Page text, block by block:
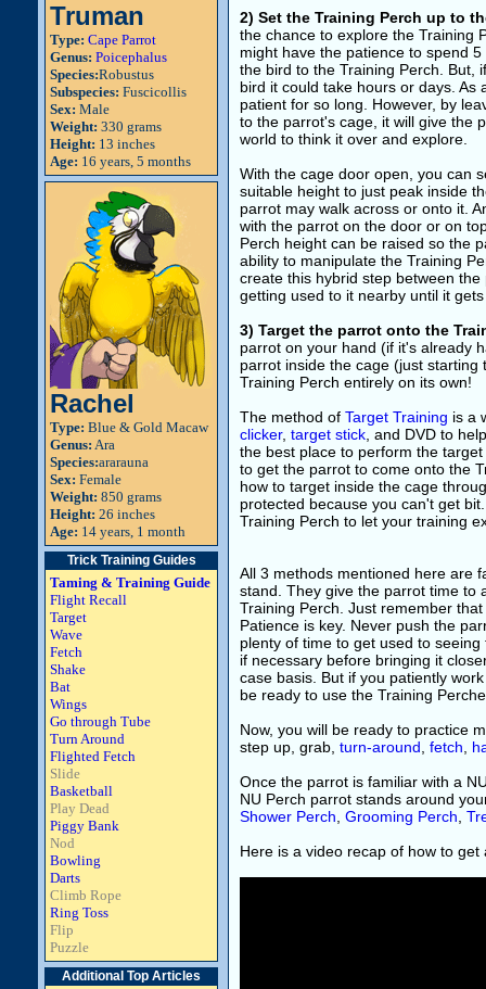
Truman
Type: Cape Parrot
Genus: Poicephalus
Species:Robustus
Subspecies: Fuscicollis
Sex: Male
Weight: 330 grams
Height: 13 inches
Age: 16 years, 5 months
Rachel
Type: Blue & Gold Macaw
Genus: Ara
Species:ararauna
Sex: Female
Weight: 850 grams
Height: 26 inches
Age: 14 years, 1 month
Trick Training Guides
Taming & Training Guide
Flight Recall
Target
Wave
Fetch
Shake
Bat
Wings
Go through Tube
Turn Around
Flighted Fetch
Slide
Basketball
Play Dead
Piggy Bank
Nod
Bowling
Darts
Climb Rope
Ring Toss
Flip
Puzzle
Additional Top Articles
2) Set the Training Perch up to
the chance to explore the Training
might have the patience to spend
the bird to the Training Perch. But,
bird it could take hours or days. As
patient for so long. However, by
to the parrot's cage, it will give the
world to think it over and explore.
With the cage door open, you can
suitable height to just peak inside
parrot may walk across or onto it.
with the parrot on the door or on
Perch height can be raised so the
ability to manipulate the Training
create this hybrid step between
getting used to it nearby until it
3) Target the parrot onto the
parrot on your hand (if it's already
parrot inside the cage (just
Training Perch entirely on its own!
The method of Target Training is a
clicker, target stick , and DVD to
the best place to perform the
to get the parrot to come onto the
how to target inside the cage
protected because you can't get
Training Perch to let your training
All 3 methods mentioned here are
stand. They give the parrot time to
Training Perch. Just remember
Patience is key. Never push the
plenty of time to get used to
if necessary before bringing it
case basis. But if you patiently
be ready to use the Training
Now, you will be ready to practice
step up, grab, turn-around fetch
Once the parrot is familiar with a
NU Perch parrot stands around
Shower Perch Grooming Perch
Here is a video recap of how to